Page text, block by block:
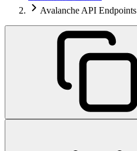
Avalanche API Endpoints